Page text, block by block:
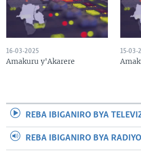
16-03-2025
Amakuru y'Akarere
15-03-
REBA IBIGANIRO BYA
REBA IBIGANIRO BYA RADIYO